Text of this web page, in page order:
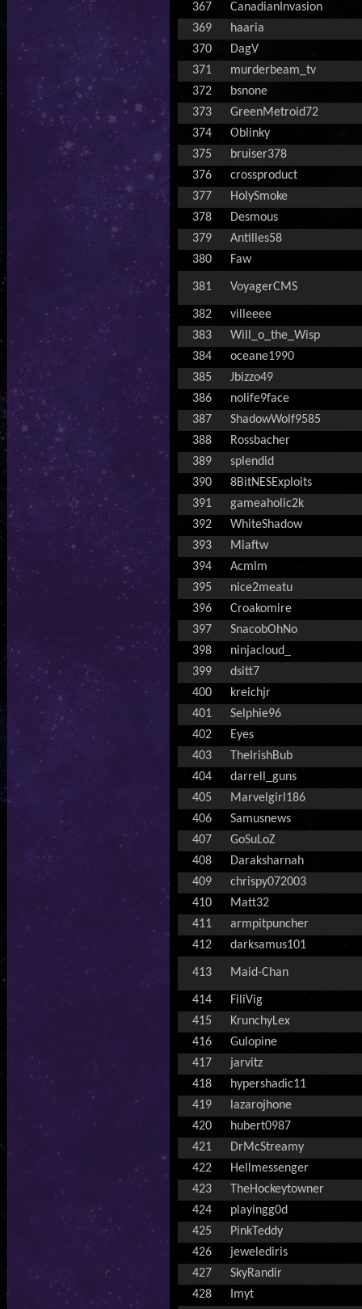
367
CanadianInvasion
369
haaria
370
DagV
371
murderbeam_tv
372
bsnone
373
GreenMetroid72
374
Oblinky
375
bruiser378
376
crossproduct
377
HolySmoke
378
Desmous
379
Antilles58
380
Faw
381 VoyagerCMS
382
villeeee
383
Will_o_the_Wisp
384
oceane1990
385
Jbizzo49
386
nolife9face
387
ShadowWolf9585
388
Rossbacher
389
splendid
390
8BitNESExploits
391
gameaholic2k
392
WhiteShadow
393
Miaftw
394
Acmlm
395
nice2meatu
396
Croakomire
397
SnacobOhNo
398
ninjacloud_
399
dsitt7
400
kreichjr
401
Selphie96
402
Eyes
403
TheIrishBub
404
darrell_guns
405
Marvelgirl186
406
Samusnews
407
GoSuLoZ
408
Daraksharnah
409
chrispy072003
410
Matt32
411
armpitpuncher
412
darksamus101
413 Maid-Chan
414
FiliVig
415
KrunchyLex
416
Gulopine
417
jarvitz
418
hypershadic11
419
lazarojhone
420
hubert0987
421
DrMcStreamy
422
Hellmessenger
423
TheHockeytowner
424
playingg0d
425
PinkTeddy
426
jewelediris
427
SkyRandir
428
Imyt